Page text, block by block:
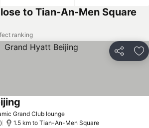
to Tian-An-Men Square
ranking
Share
Grand Club lounge
1.5 km to Tian-An-Men Square